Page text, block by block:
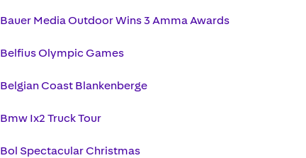
Bauer Media Outdoor Wins 3 Amma Awards
Belfius Olympic Games
Belgian Coast Blankenberge
Bmw Ix2 Truck Tour
Bol Spectacular Christmas